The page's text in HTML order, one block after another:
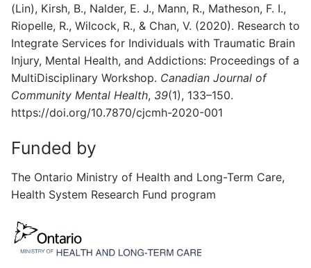
(Lin), Kirsh, B., Nalder, E. J., Mann, R., Matheson, F. I.,
Riopelle, R., Wilcock, R., & Chan, V. (2020). Research to
Integrate Services for Individuals with Traumatic Brain
Injury, Mental Health, and Addictions: Proceedings of a
MultiDisciplinary Workshop. Canadian Journal of
Community Mental Health, 39(1), 133–150.
https://doi.org/10.7870/cjcmh-2020-001
Funded by
The Ontario Ministry of Health and Long-Term Care,
Health System Research Fund program